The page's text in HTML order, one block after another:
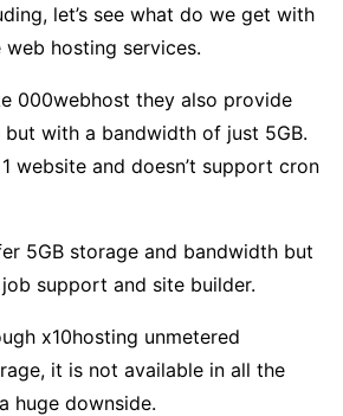
let’s see what do we get with
hosting services.
000webhost they also provide
but with a bandwidth of just 5GB.
website and doesn’t support cron
5GB storage and bandwidth but
support and site builder.
x10hosting unmetered
it is not available in all the
huge downside.